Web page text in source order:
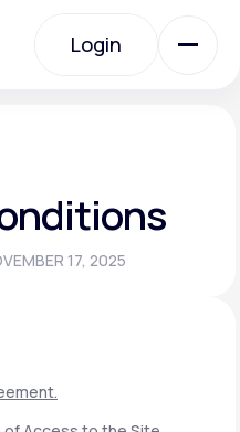
Login
17, 2025